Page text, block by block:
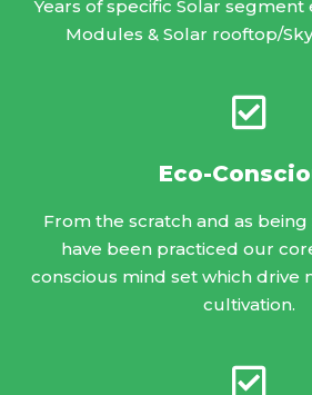
Years of specific Solar
Modules & Solar rooftop/
Eco-
From the scratch and as
have been practiced our
conscious mind set which drive
cultivation.